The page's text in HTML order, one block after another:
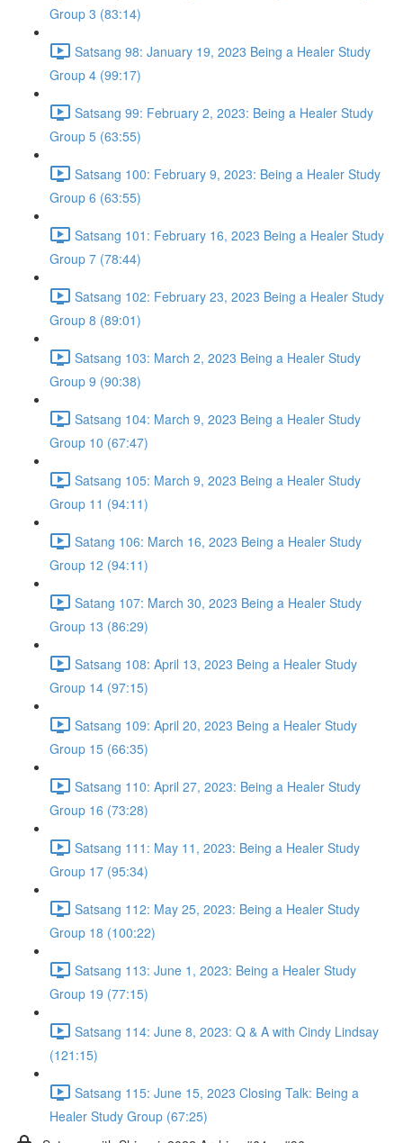
Group 3 (83:14)
Satsang 98: January 19, 2023 Being a Healer Study
Group 4 (99:17)
Satsang 99: February 2, 2023: Being a Healer Study
Group 5 (63:55)
Satsang 100: February 9, 2023: Being a Healer Study
Group 6 (63:55)
Satsang 101: February 16, 2023 Being a Healer Study
Group 7 (78:44)
Satsang 102: February 23, 2023 Being a Healer Study
Group 8 (89:01)
Satsang 103: March 2, 2023 Being a Healer Study
Group 9 (90:38)
Satsang 104: March 9, 2023 Being a Healer Study
Group 10 (67:47)
Satsang 105: March 9, 2023 Being a Healer Study
Group 11 (94:11)
Satang 106: March 16, 2023 Being a Healer Study
Group 12 (94:11)
Satang 107: March 30, 2023 Being a Healer Study
Group 13 (86:29)
Satsang 108: April 13, 2023 Being a Healer Study
Group 14 (97:15)
Satsang 109: April 20, 2023 Being a Healer Study
Group 15 (66:35)
Satsang 110: April 27, 2023: Being a Healer Study
Group 16 (73:28)
Satsang 111: May 11, 2023: Being a Healer Study
Group 17 (95:34)
Satsang 112: May 25, 2023: Being a Healer Study
Group 18 (100:22)
Satsang 113: June 1, 2023: Being a Healer Study
Group 19 (77:15)
Satsang 114: June 8, 2023: Q & A with Cindy Lindsay
(121:15)
Satsang 115: June 15, 2023 Closing Talk: Being a
Healer Study Group (67:25)